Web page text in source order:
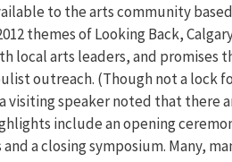
to the arts community
themes of Looking Back,
local arts leaders, and
outreach. (Though not a lock
visiting speaker noted that there
include an opening
a closing symposium. Many,